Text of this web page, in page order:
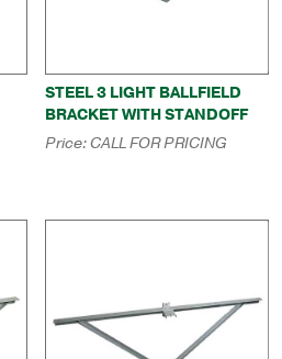
STEEL 3 LIGHT BALLFIELD
BRACKET WITH STANDOFF
Price:CALL FOR PRICING